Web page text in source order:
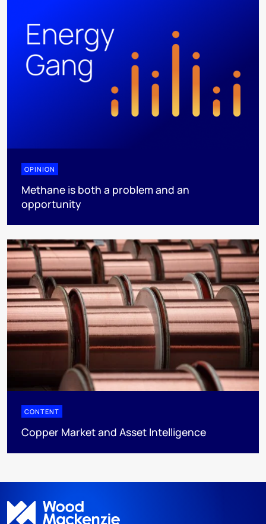
OPINION
Methane is both a problem and an
opportunity
CONTENT
Copper Market and Asset Intelligence